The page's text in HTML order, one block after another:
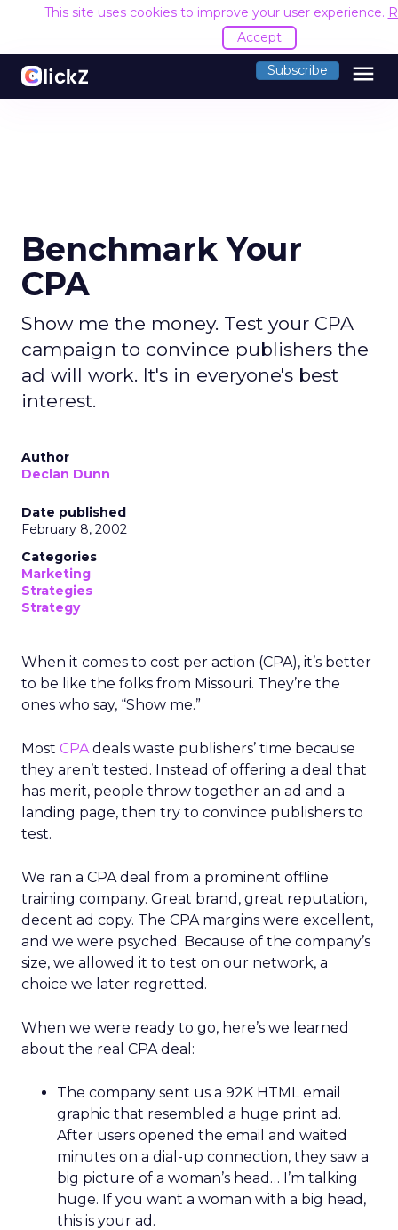
This site uses cookies to improve your user experience.
Accept
Subscribe menu
Benchmark Your
CPA
Show me the money. Test your CPA
campaign to convince publishers the
ad will work. It's in everyone's best
interest.
Author
Declan Dunn
Date published
February 8, 2002
Categories
Marketing
Strategies
Strategy
When it comes to cost per action (CPA), it’s better
to be like the folks from Missouri. They’re the
ones who say, “Show me.”
Most CPAdeals waste publishers’ time because
they aren’t tested. Instead of offering a deal that
has merit, people throw together an ad and a
landing page, then try to convince publishers to
test.
We ran a CPA deal from a prominent offline
training company. Great brand, great reputation,
decent ad copy. The CPA margins were excellent,
and we were psyched. Because of the company’s
size, we allowed it to test on our network, a
choice we later regretted.
When we were ready to go, here’s we learned
about the real CPA deal:
The company sent us a 92K HTML email
graphic that resembled a huge print ad.
After users opened the email and waited
minutes on a dial-up connection, they saw a
big picture of a woman’s head… I’m talking
huge. If you want a woman with a big head,
this is your ad.